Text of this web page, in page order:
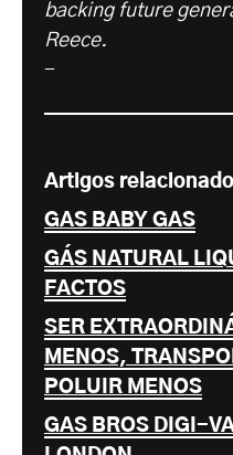
backing future
Reece.
-
Artigos
GAS BABY GAS
GÁS NATURAL
FACTOS
SER
MENOS,
POLUIR MENOS
GAS BROS DIGI-